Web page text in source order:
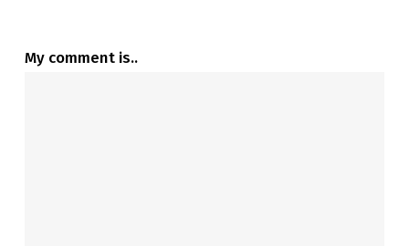
My comment is..